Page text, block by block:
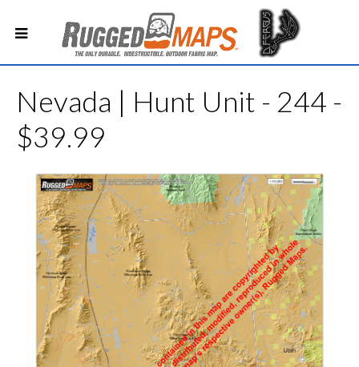
Nevada | Hunt Unit - 244 -
$39.99